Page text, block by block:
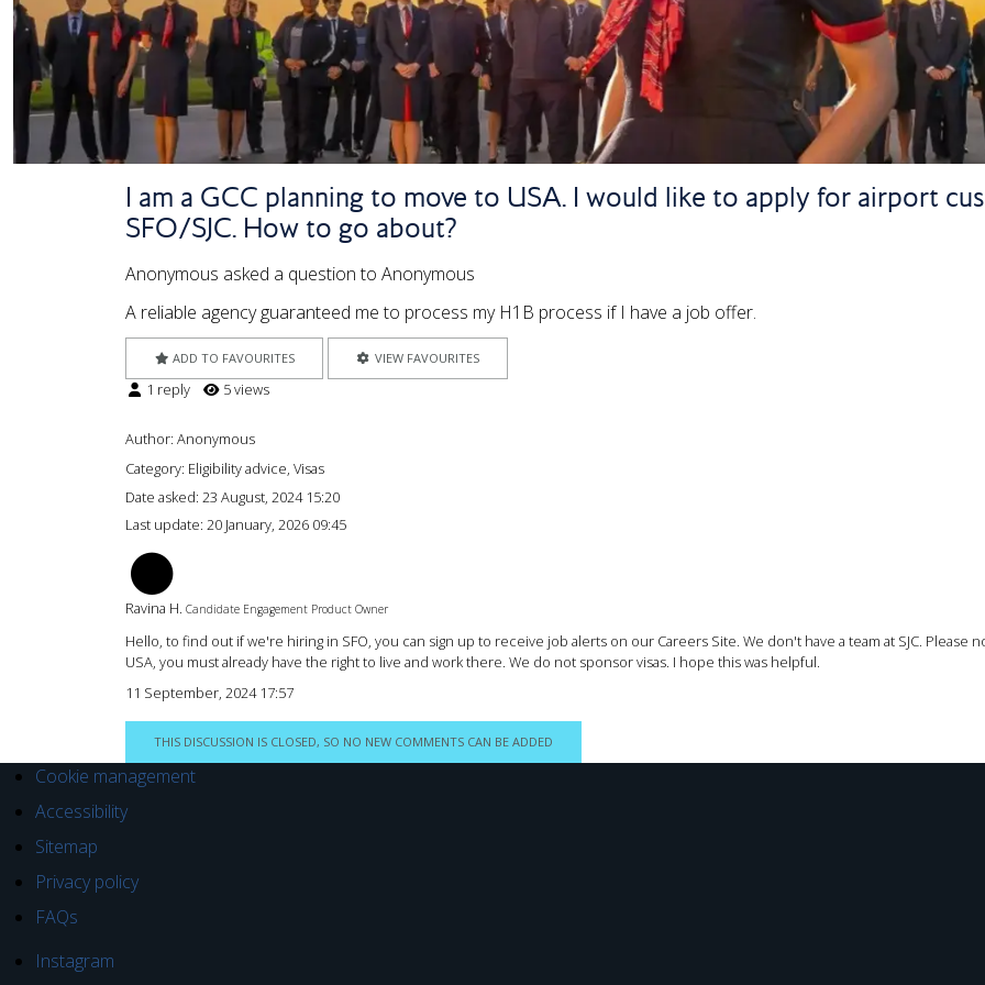
I am a GCC planning to move to USA. I would like to apply for airport
SFO/SJC. How to go about?
Anonymous asked a question to Anonymous
A reliable agency guaranteed me to process my H1B process if I have a job offer.
ADD TO FAVOURITES VIEW FAVOURITES
1 reply 5 views
Author: Anonymous
Category: Eligibility advice, Visas
Date asked: 23 August, 2024 15:20
Last update: 20 January, 2026 09:45
Ravina H. Candidate Engagement Product Owner
Hello, to find out if we're hiring in SFO, you can sign up to receive job alerts on our Careers Site. We don't have a team at SJC.
USA, you must already have the right to live and work there. We do not sponsor visas. I hope this was helpful.
11 September, 2024 17:57
THIS DISCUSSION IS CLOSED, SO NO NEW COMMENTS CAN BE ADDED
Cookie management
Accessibility
Sitemap
Privacy policy
FAQs
Instagram